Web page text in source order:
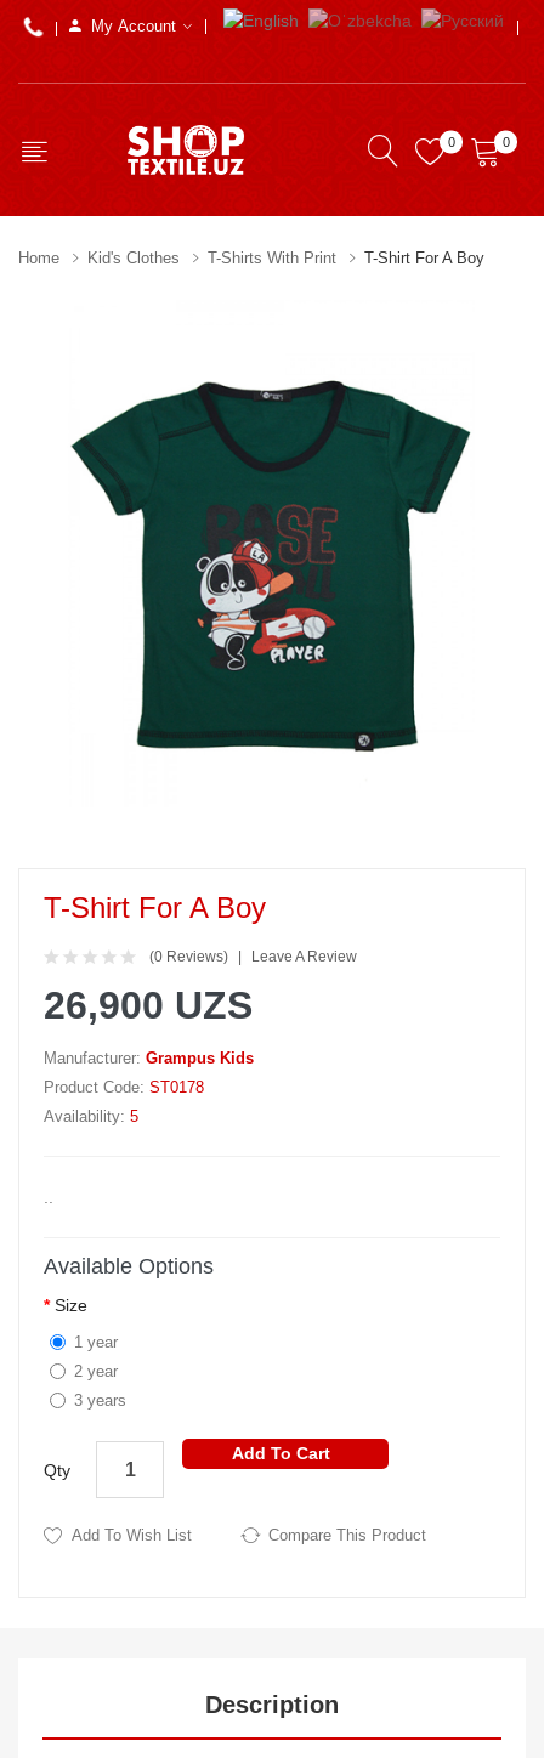
My Account
0 0
Home Kid's Clothes T-Shirts With Print T-Shirt For A Boy
T-Shirt For A Boy
(0 Reviews) Leave A Review
26,900 UZS
Manufacturer: Grampus Kids
Product Code: ST0178
Availability: 5
..
Available Options
Size
1 year
2 year
3 years
Qty
Add To Cart
Add To Wish List Compare This Product
Description